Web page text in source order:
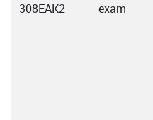
308EAK2 exam